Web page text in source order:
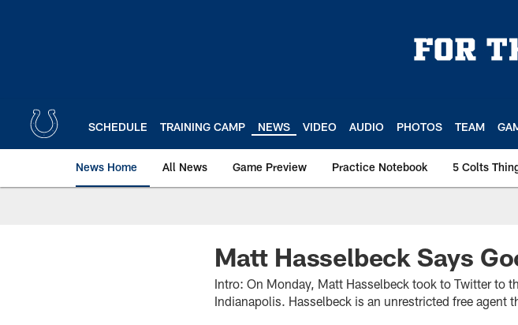
SCHEDULE TRAINING CAMP NEWS VIDEO AUDIO PHOTOS TEAM
News Home All News Game Preview Practice Notebook 5 Colts
Matt Hasselbeck Says
Intro: On Monday, Matt Hasselbeck took to Twitter to
Indianapolis. Hasselbeck is an unrestricted free agent